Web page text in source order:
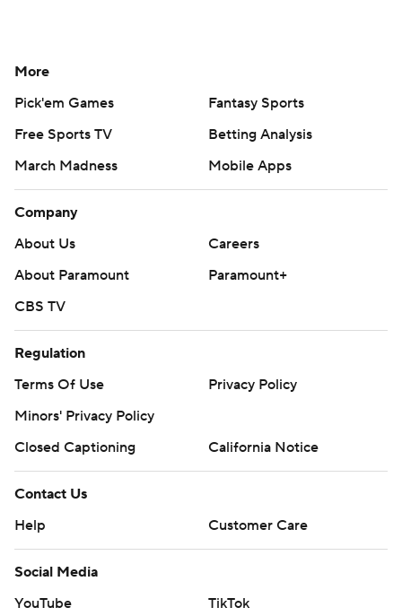
More
Pick'em Games
Fantasy Sports
Free Sports TV
Betting Analysis
March Madness
Mobile Apps
Company
About Us
Careers
About Paramount
Paramount+
CBS TV
Regulation
Terms Of Use
Privacy Policy
Minors' Privacy Policy
Closed Captioning
California Notice
Contact Us
Help
Customer Care
Social Media
YouTube
TikTok